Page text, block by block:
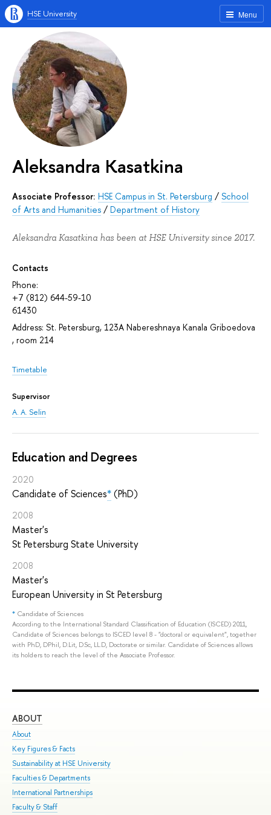
Menu
HSE University
Aleksandra Kasatkina
Associate Professor: HSE Campus in St. Petersburg / School
of Arts and Humanities / Department of History
Aleksandra Kasatkina has been at HSE University since 2017.
Contacts
Phone:
+7 (812) 644-59-10
61430
Address: St. Petersburg, 123A Nabereshnaya Kanala Griboedova
, room 214
Timetable
Supervisor
A. A. Selin
Education and Degrees
2020
Candidate of Sciences*(PhD)
2008
Master's
St Petersburg State University
2008
Master's
European University in St Petersburg
* Candidate of Sciences
According to the International Standard Classification of Education (ISCED) 2011,
Candidate of Sciences belongs to ISCED level 8 - "doctoral or equivalent", together
with PhD, DPhil, D.Lit, D.Sc, LL.D, Doctorate or similar. Candidate of Sciences allows
its holders to reach the level of the Associate Professor.
ABOUT
About
Key Figures & Facts
Sustainability at HSE University
Faculties & Departments
International Partnerships
Faculty & Staff